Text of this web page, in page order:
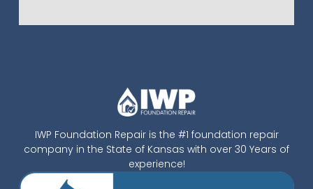
IWP Foundation Repair is the #1 foundation repair
company in the State of Kansas with over 30 Years of
experience!